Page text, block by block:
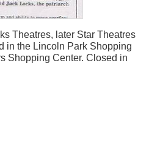
Theatres, later Star Theatres
in the Lincoln Park Shopping
Shopping Center. Closed in